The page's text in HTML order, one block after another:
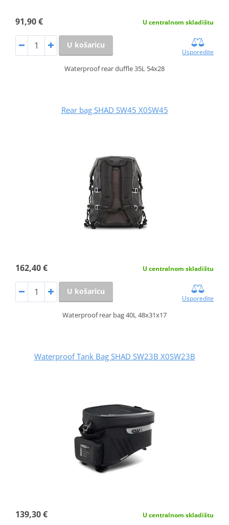
91,90 € U centralnom skladištu
U košaricu
Usporedite
Waterproof rear duffle 35L 54x28
Rear bag SHAD SW45 X0SW45
162,40 € U centralnom skladištu
U košaricu
Usporedite
Waterproof rear bag 40L 48x31x17
Waterproof Tank Bag SHAD SW23B X0SW23B
139,30 € U centralnom skladištu